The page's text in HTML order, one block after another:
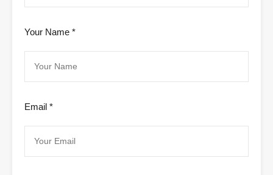
Your Name *
Email *